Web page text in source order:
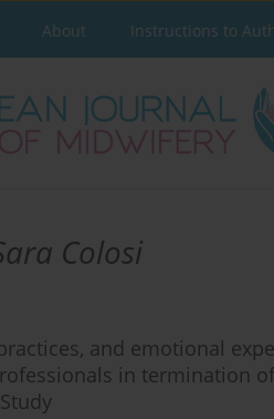
About Instructions to
Colosi
and emotional
in termination